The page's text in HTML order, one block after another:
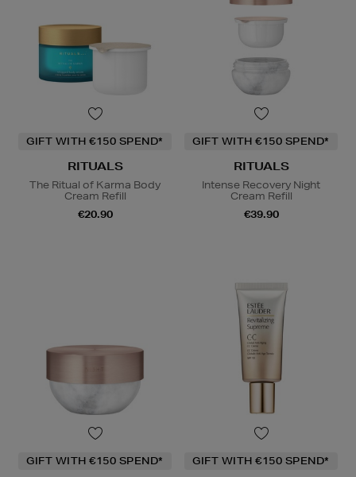
GIFT WITH €150 SPEND*
RITUALS
The Ritual of Karma Body
Cream Refill
€20.90
GIFT WITH €150 SPEND*
RITUALS
Intense Recovery Night
Cream Refill
€39.90
GIFT WITH €150 SPEND* GIFT WITH €150 SPEND*